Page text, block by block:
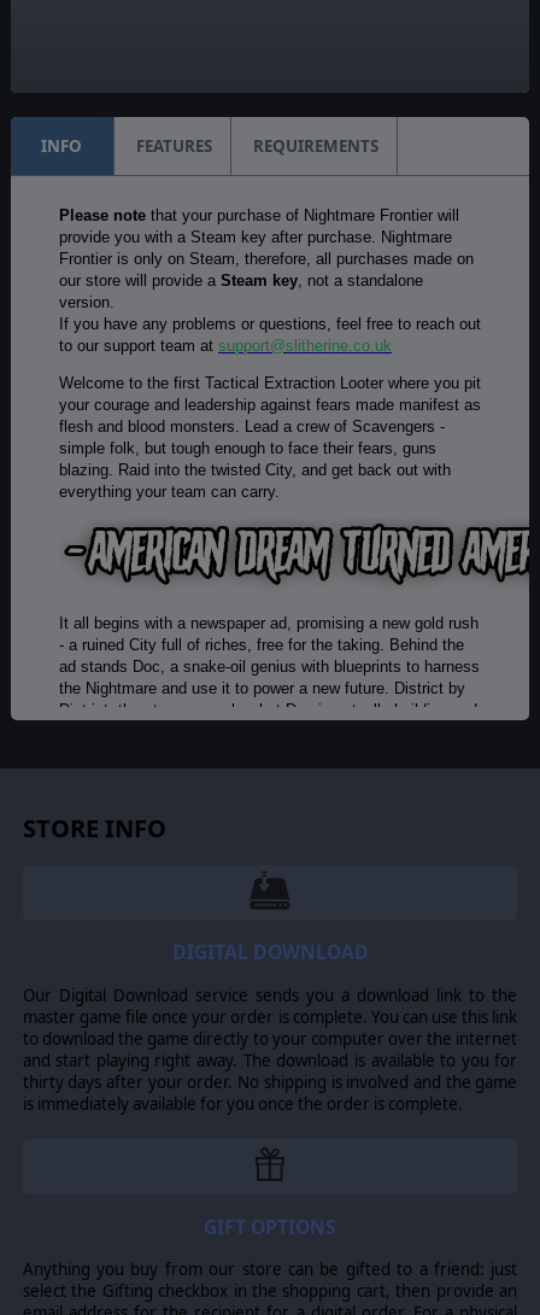
INFO FEATURES REQUIREMENTS
Please notethat your purchase of Nightmare Frontier will
provide you with a Steam key after purchase. Nightmare
Frontier is only on Steam, therefore, all purchases made on
our store will provide a Steam key, not a standalone
version.
If you have any problems or questions, feel free to reach out
to our support team at support@slitherine.co.uk
Welcome to the first Tactical Extraction Looter where you pit
your courage and leadership against fears made manifest as
flesh and blood monsters. Lead a crew of Scavengers -
simple folk, but tough enough to face their fears, guns
blazing. Raid into the twisted City, and get back out with
everything your team can carry.
It all begins with a newspaper ad, promising a new gold rush
- a ruined City full of riches, free for the taking. Behind the
ad stands Doc, a snake-oil genius with blueprints to harness
the Nightmare and use it to power a new future. District by
District, the story unravels what Doc is actually building and
Each Fear attracts its own Dreadweaver - that's what the
locals call these Fears incarnate - from spiders packing six
Picking who joins the next raid decides which monsters and
harvest from carcasses.
dice rolls, no hit chances. Every fight plays like a puzzle
with guns on a battlefield packed with interactables and
then chain your kills to keep the turn going. The gap
single turn comes down to how you read the battlefield: it's a
weapon of its own, if you're clever enough to aim it.
STORE INFO
DIGITAL DOWNLOAD
Our Digital Download service sends you a download link to the
master game file once your order is complete. You can use this link
to download the game directly to your computer over the internet
and start playing right away. The download is available to you for
thirty days after your order. No shipping is involved and the game
is immediately available for you once the order is complete.
GIFT OPTIONS
Anything you buy from our store can be gifted to a friend: just
select the Gifting checkbox in the shopping cart, then provide an